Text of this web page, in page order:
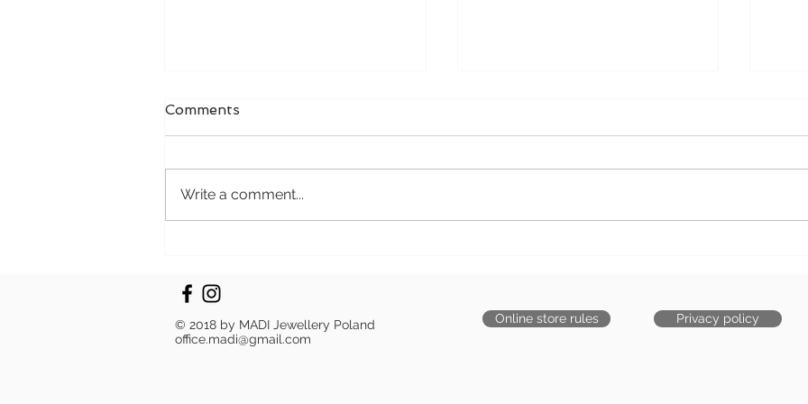
Sustainability
Comments
Write a comment...
© 2018 by MADI Jewellery Poland
office.madi@gmail.com
Online store rules Privacy policy